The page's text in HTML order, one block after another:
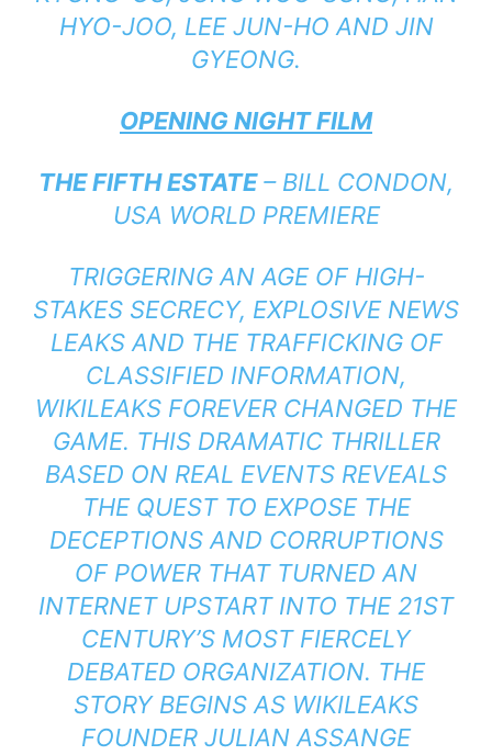
HYO-JOO, LEE JUN-HO AND JIN
GYEONG.
OPENING NIGHT FILM
THE FIFTH ESTATE– BILL CONDON,
USA WORLD PREMIERE
TRIGGERING AN AGE OF HIGH-
STAKES SECRECY, EXPLOSIVE NEWS
LEAKS AND THE TRAFFICKING OF
CLASSIFIED INFORMATION,
WIKILEAKS FOREVER CHANGED THE
GAME. THIS DRAMATIC THRILLER
BASED ON REAL EVENTS REVEALS
THE QUEST TO EXPOSE THE
DECEPTIONS AND CORRUPTIONS
OF POWER THAT TURNED AN
INTERNET UPSTART INTO THE 21ST
CENTURY’S MOST FIERCELY
DEBATED ORGANIZATION. THE
STORY BEGINS AS WIKILEAKS
FOUNDER JULIAN ASSANGE